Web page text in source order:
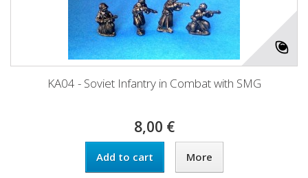
KA04 - Soviet Infantry in Combat with SMG
8,00 €
Add to cart More